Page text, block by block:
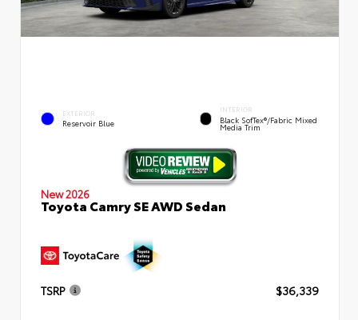
EXTERIOR
Reservoir Blue
INTERIOR
Black SofTex®/fabric Mixed
Media Trim
New 2026
Toyota Camry SE AWD Sedan
TSRP $36,339